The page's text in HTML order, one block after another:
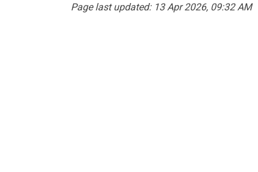
Page last updated: 13 Apr 2026, 09:32 AM